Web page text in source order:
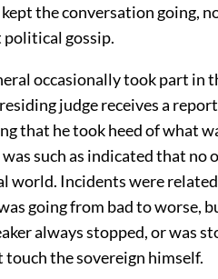
the conversation going,
political gossip.
occasionally took part in
judge receives a
that he took heed of what
such as indicated that no
world. Incidents were
going from bad to worse,
always stopped, or was
the sovereign himself.